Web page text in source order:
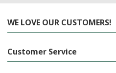
WE LOVE OUR CUSTOMERS!
Customer Service